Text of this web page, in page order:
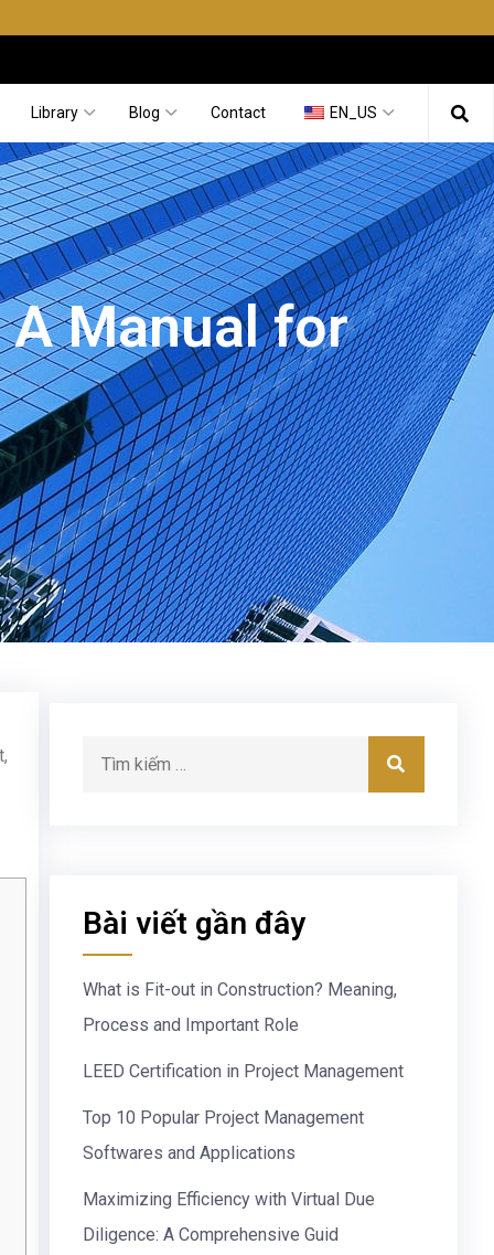
Library Blog Contact EN_US
Manual for
Bài viết gần đây
What is Fit-out in Construction? Meaning,
Process and Important Role
LEED Certification in Project Management
Top 10 Popular Project Management
Softwares and Applications
Maximizing Efficiency with Virtual Due
Diligence: A Comprehensive Guid